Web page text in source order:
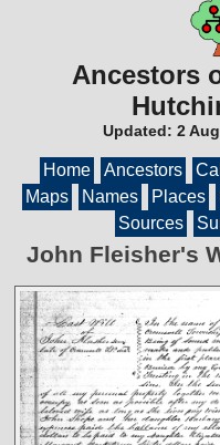
Ancestors
Updated: 2
Home Ancestors
Maps
Names Places
Sources
John Fleisher's